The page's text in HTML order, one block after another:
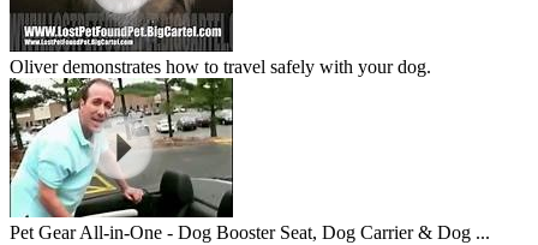
Oliver demonstrates how to travel safely with your dog.
Pet Gear All-in-One - Dog Booster Seat, Dog Carrier & Dog ...